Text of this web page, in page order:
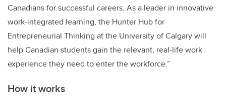
Canadians for successful careers. As a leader in innovative
work-integrated learning, the Hunter Hub for
Entrepreneurial Thinking at the University of Calgary will
help Canadian students gain the relevant, real-life work
experience they need to enter the workforce.”
How it works